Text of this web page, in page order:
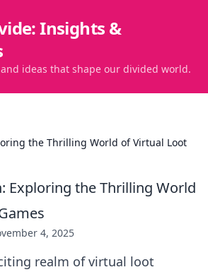
Insights &
ideas that shape our divided world.
the Thrilling World of Virtual Loot
Exploring the Thrilling World
4, 2025
realm of virtual loot